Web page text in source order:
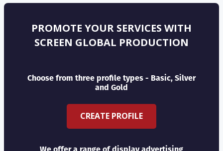
PROMOTE YOUR SERVICES WITH
SCREEN GLOBAL PRODUCTION
Choose from three profile types - Basic, Silver
and Gold
CREATE PROFILE